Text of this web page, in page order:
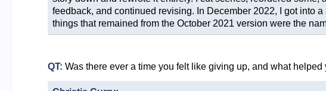
feedback, and continued revising. In December 2022, I got into
things that remained from the October 2021 version were the
QT: Was there ever a time you felt like giving up, and what helped